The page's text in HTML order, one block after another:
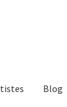
Blog